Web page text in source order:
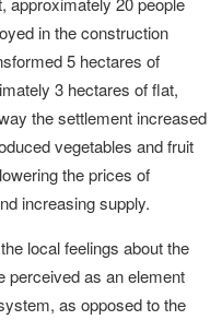
in the construction
5 hectares of
3 hectares of flat,
the settlement increased
vegetables and fruit
the prices of
increasing supply.
local feelings about the
perceived as an element
as opposed to the